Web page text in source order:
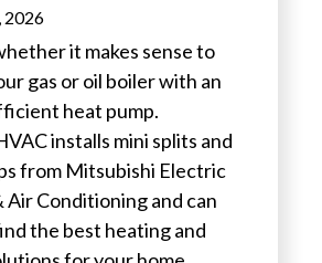
2026
it makes sense to
gas or oil boiler with an
heat pump.
installs mini splits and
from Mitsubishi Electric
Air Conditioning and can
the best heating and